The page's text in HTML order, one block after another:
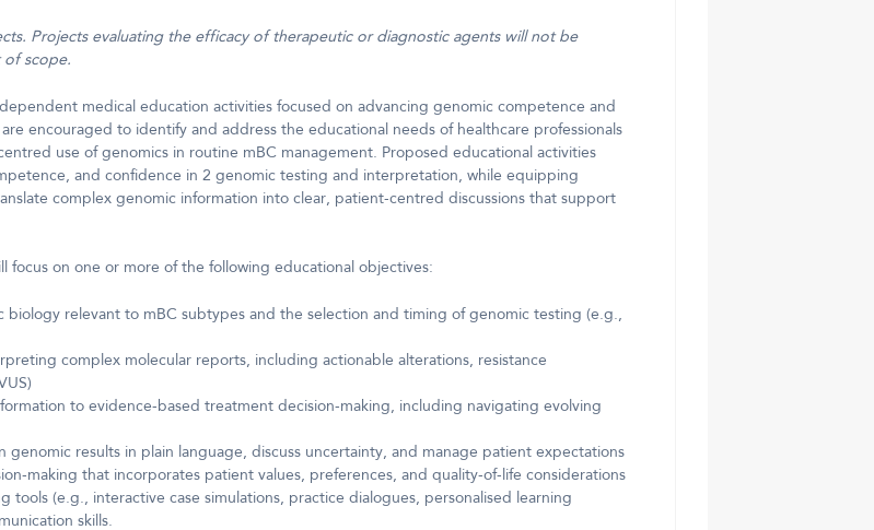
Projects evaluating the efficacy of therapeutic or diagnostic agents will not be
of scope.
medical education activities focused on advancing genomic competence and
encouraged to identify and address the educational needs of healthcare professionals
use of genomics in routine mBC management. Proposed educational activities
and confidence in 2 genomic testing and interpretation, while equipping
complex genomic information into clear, patient-centred discussions that support
focus on one or more of the following educational objectives:
relevant to mBC subtypes and the selection and timing of genomic testing (e.g.,
complex molecular reports, including actionable alterations, resistance
to evidence-based treatment decision-making, including navigating evolving
genomic results in plain language, discuss uncertainty, and manage patient expectations
making that incorporates patient values, preferences, and quality-of-life considerations
tools (e.g., interactive case simulations, practice dialogues, personalised learning
skills.